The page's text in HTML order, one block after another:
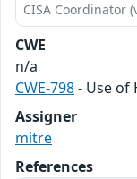
CISA Coordinator
CWE
n/a
CWE-798- Use of
Assigner
mitre
References